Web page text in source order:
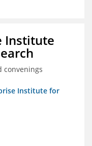
Institute
convenings
Institute for